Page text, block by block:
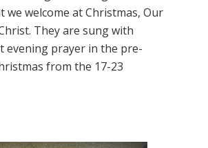
we welcome at Christmas, Our
They are sung with
evening prayer in the pre-
from the 17-23